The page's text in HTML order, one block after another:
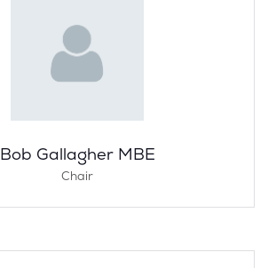
Bob Gallagher MBE
Chair